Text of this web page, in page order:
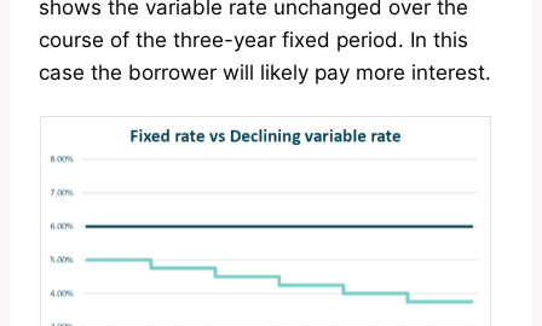
shows the variable rate unchanged over the
course of the three-year fixed period. In this
case the borrower will likely pay more interest.